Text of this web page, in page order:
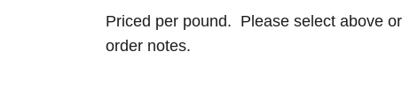
Priced per pound. Please select above
order notes.